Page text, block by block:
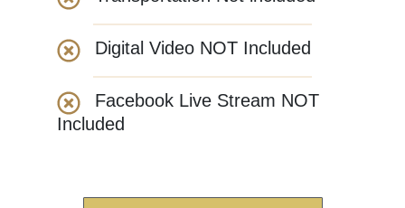
Digital Video NOT Included
Facebook Live Stream NOT
Included